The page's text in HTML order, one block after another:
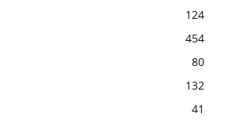
124
454
80
132
41